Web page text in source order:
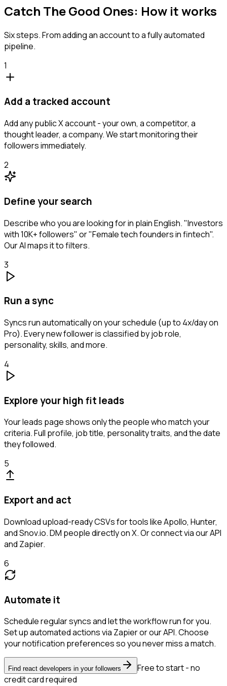
Catch The Good Ones: How it works
Six steps. From adding an account to a fully automated
pipeline.
1
Add a tracked account
Add any public X account - your own, a competitor, a
thought leader, a company. We start monitoring their
followers immediately.
2
Define your search
Describe who you are looking for in plain English. "Investors
with 10K+ followers" or "Female tech founders in fintech".
Our AI maps it to filters.
3
Run a sync
Syncs run automatically on your schedule (up to 4x/day on
Pro). Every new follower is classified by job role,
personality, skills, and more.
4
Explore your high fit leads
Your leads page shows only the people who match your
criteria. Full profile, job title, personality traits, and the date
they followed.
5
Export and act
Download upload-ready CSVs for tools like Apollo, Hunter,
and Snov.io. DM people directly on X. Or connect via our API
and Zapier.
6
Automate it
Schedule regular syncs and let the workflow run for you.
Set up automated actions via Zapier or our API. Choose
your notification preferences so you never miss a match.
Find react developers in your followers
Free to start - no
credit card required